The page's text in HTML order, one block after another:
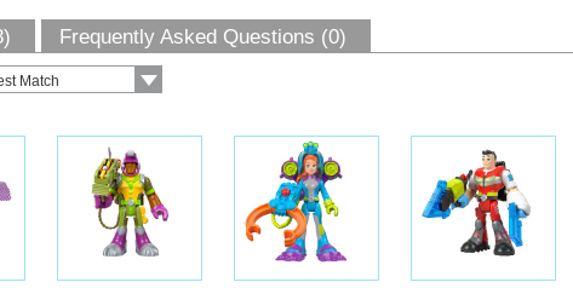
Frequently Asked Questions (0)